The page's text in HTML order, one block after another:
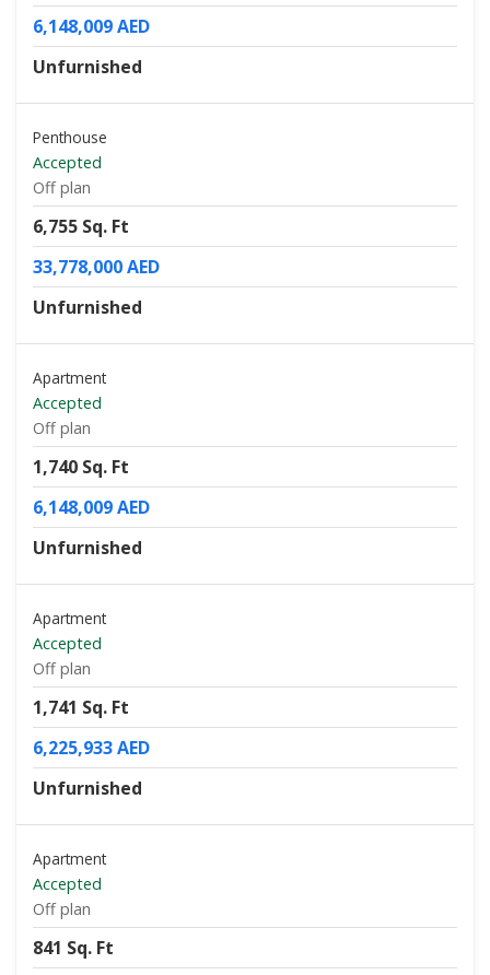
6,148,009 AED
Unfurnished
Penthouse
Accepted
Off plan
6,755 Sq. Ft
33,778,000 AED
Unfurnished
Apartment
Accepted
Off plan
1,740 Sq. Ft
6,148,009 AED
Unfurnished
Apartment
Accepted
Off plan
1,741 Sq. Ft
6,225,933 AED
Unfurnished
Apartment
Accepted
Off plan
841 Sq. Ft